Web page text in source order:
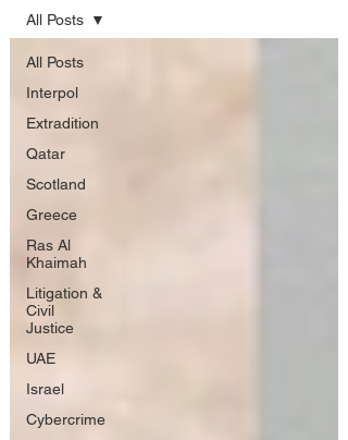
All Posts
Interpol
Extradition
Qatar
Scotland
Greece
Ras Al
Khaimah
Litigation &
Civil
Justice
UAE
Israel
Cybercrime
All Posts